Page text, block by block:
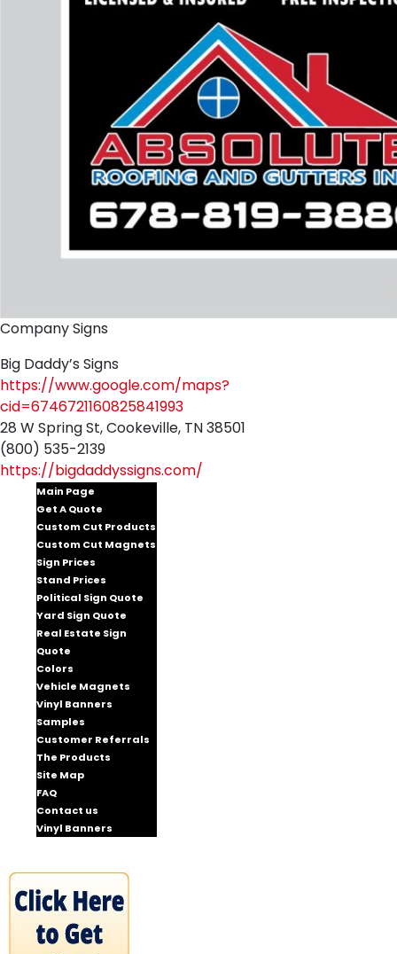
Company Signs
Big Daddy’s Signs
https://www.google.com/maps?
cid=6746721160825841993
28 W Spring St, Cookeville, TN 38501
(800) 535-2139
https://bigdaddyssigns.com/
Main Page
Get A Quote
Custom Cut Products
Custom Cut Magnets
Sign Prices
Stand Prices
Political Sign Quote
Yard Sign Quote
Real Estate Sign
Quote
Colors
Vehicle Magnets
Vinyl Banners
Samples
Customer Referrals
The Products
Site Map
FAQ
Contact us
Vinyl Banners